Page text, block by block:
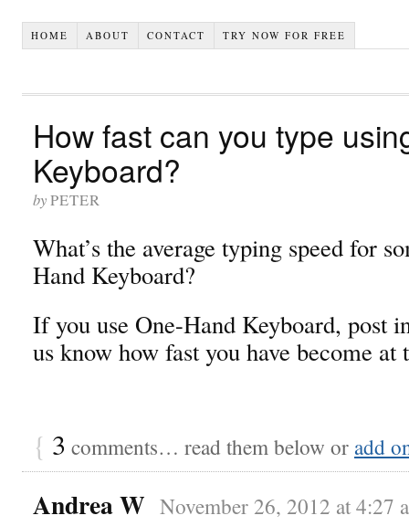
HOME ABOUT CONTACT TRY NOW FOR FREE
How fast can you type
Keyboard?
byPETER
What’s the average typing speed for
Hand Keyboard?
If you use One-Hand Keyboard, post
us know how fast you have become
{ 3 comments… read them below or add
Andrea W November 26, 2012 at 4:27